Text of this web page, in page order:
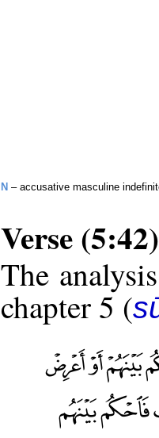
N – accusative masculine
Verse (5:42)
The
chapter 5 (